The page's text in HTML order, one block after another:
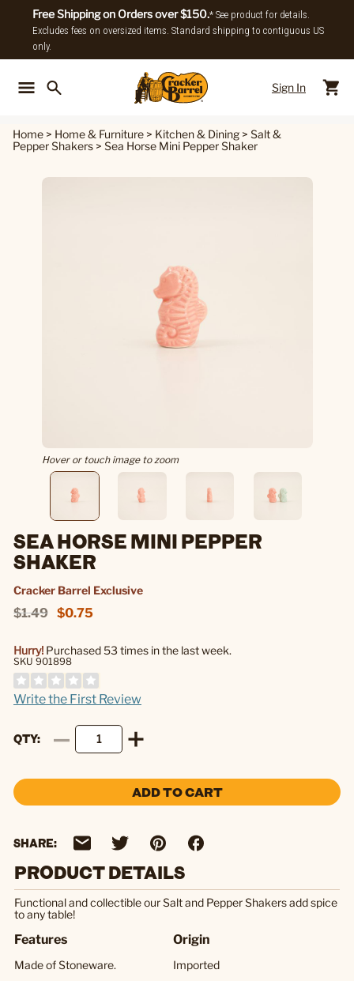
Free Shipping on Orders over $150.* See product for details.
Excludes fees on oversized items. Standard shipping to contiguous US
only.
Sign In
Home > Home & Furniture > Kitchen & Dining > Salt &
Pepper Shakers > Sea Horse Mini Pepper Shaker
Hover or touch image to zoom
SEA HORSE MINI PEPPER
SHAKER
Cracker Barrel Exclusive
$1.49 $0.75
Hurry! Purchased 53 times in the last week.
SKU 901898
Write the First Review
QTY
ADD TO CART
SHARE:
PRODUCT DETAILS
Functional and collectible our Salt and Pepper Shakers add spice
to any table!
Features
Made of Stoneware.
Origin
Imported